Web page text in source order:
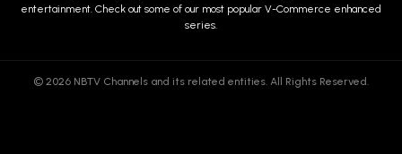
entertainment. Check out some of our most popular V-Commerce enhanced
series.
© 2026 NBTV Channels and its related entities. All Rights Reserved.